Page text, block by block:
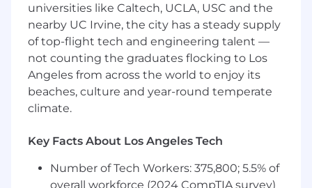
You will continuously look for ways to
improve our data transformations and data
consumption processes so that our
systems are running efficiently, and our
customers are able to use and analyze our
data quickly and effectively.
best practices by actively participating in
code reviews, and working to improve our
universities like Caltech, UCLA, USC and the
nearby UC Irvine, the city has a steady supply
of top-flight tech and engineering talent —
not counting the graduates flocking to Los
Angeles from across the world to enjoy its
beaches, culture and year-round temperate
climate.
Key Facts About Los Angeles Tech
Number of Tech Workers: 375,800; 5.5% of
overall workforce (2024 CompTIA survey)